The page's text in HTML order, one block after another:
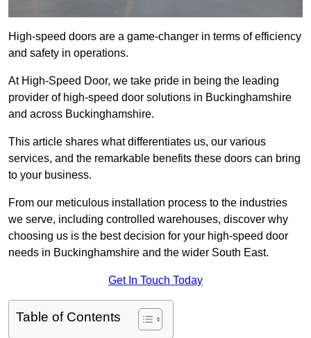
High-speed doors are a game-changer in terms of efficiency
and safety in operations.
At High-Speed Door, we take pride in being the leading
provider of high-speed door solutions in Buckinghamshire
and across Buckinghamshire.
This article shares what differentiates us, our various
services, and the remarkable benefits these doors can bring
to your business.
From our meticulous installation process to the industries
we serve, including controlled warehouses, discover why
choosing us is the best decision for your high-speed door
needs in Buckinghamshire and the wider South East.
Get In Touch Today
Table of Contents